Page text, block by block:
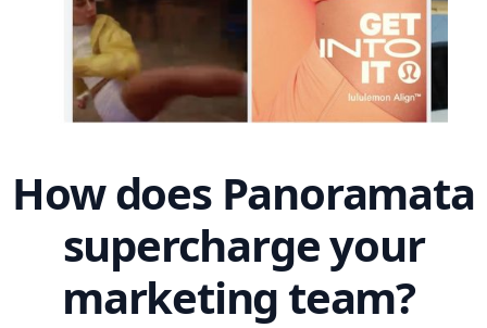
How does Panoramata
supercharge your
marketing team?